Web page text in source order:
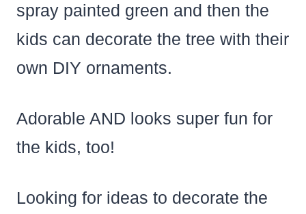
spray painted green and then the
kids can decorate the tree with their
own DIY ornaments.
Adorable AND looks super fun for
the kids, too!
Looking for ideas to decorate the